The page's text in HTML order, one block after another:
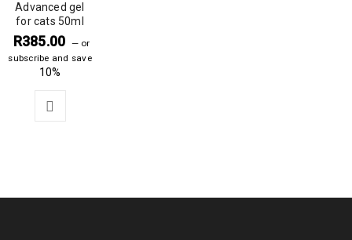
Advanced gel
for cats 50ml
R385.00 —or
subscribe and save
10%